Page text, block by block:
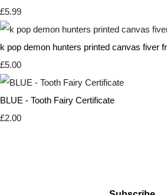
£5.99
k pop demon hunters printed canvas fiver
£5.00
BLUE - Tooth Fairy Certificate
£2.00